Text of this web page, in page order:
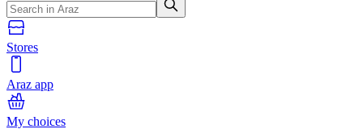
Stores
Araz app
My choices